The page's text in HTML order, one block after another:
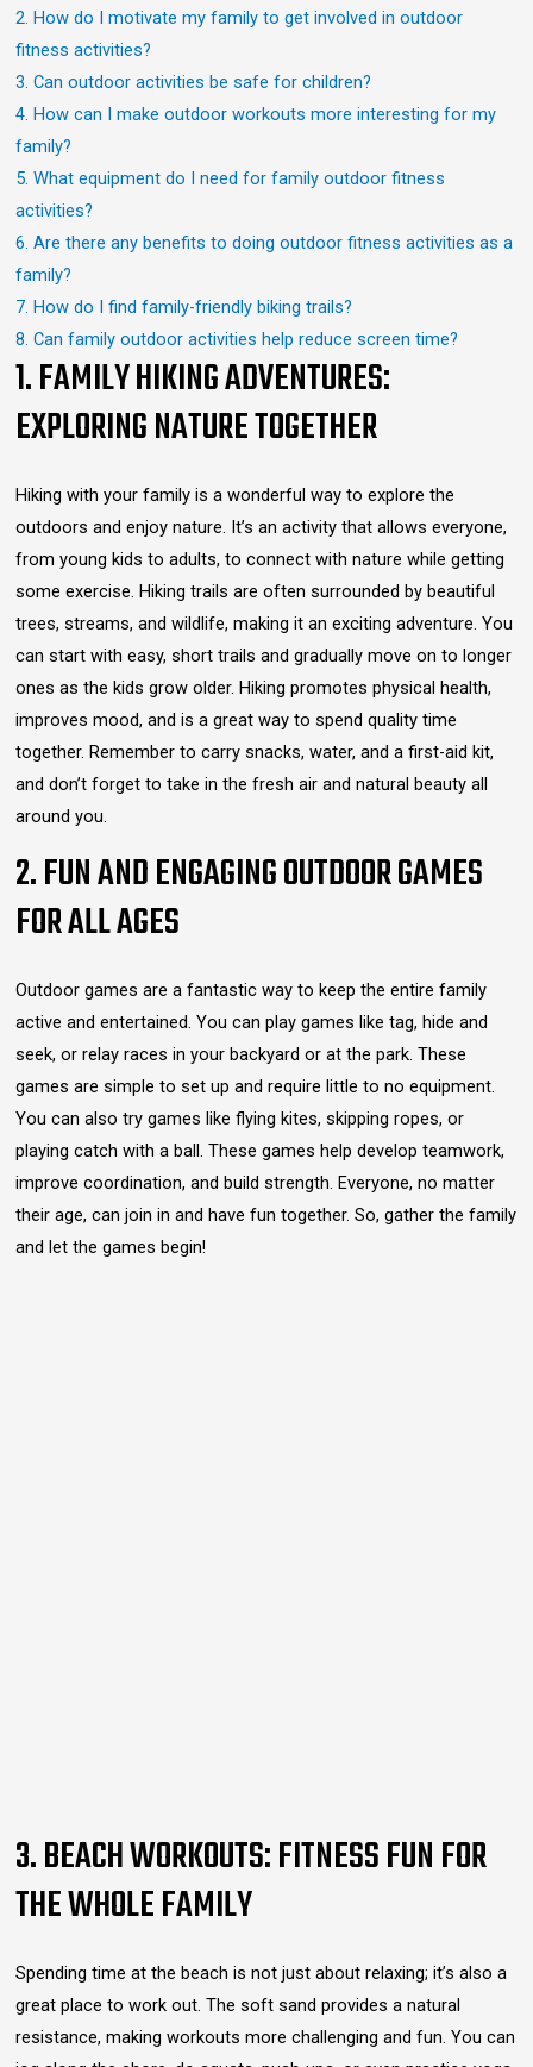
2. How do I motivate my family to get involved in outdoor
fitness activities?
3. Can outdoor activities be safe for children?
4. How can I make outdoor workouts more interesting for my
family?
5. What equipment do I need for family outdoor fitness
activities?
6. Are there any benefits to doing outdoor fitness activities as a
family?
7. How do I find family-friendly biking trails?
8. Can family outdoor activities help reduce screen time?
1. FAMILY HIKING ADVENTURES:
EXPLORING NATURE TOGETHER
Hiking with your family is a wonderful way to explore the
outdoors and enjoy nature. It’s an activity that allows everyone,
from young kids to adults, to connect with nature while getting
some exercise. Hiking trails are often surrounded by beautiful
trees, streams, and wildlife, making it an exciting adventure. You
can start with easy, short trails and gradually move on to longer
ones as the kids grow older. Hiking promotes physical health,
improves mood, and is a great way to spend quality time
together. Remember to carry snacks, water, and a first-aid kit,
and don’t forget to take in the fresh air and natural beauty all
around you.
2. FUN AND ENGAGING OUTDOOR GAMES
FOR ALL AGES
Outdoor games are a fantastic way to keep the entire family
active and entertained. You can play games like tag, hide and
seek, or relay races in your backyard or at the park. These
games are simple to set up and require little to no equipment.
You can also try games like flying kites, skipping ropes, or
playing catch with a ball. These games help develop teamwork,
improve coordination, and build strength. Everyone, no matter
their age, can join in and have fun together. So, gather the family
and let the games begin!
3. BEACH WORKOUTS: FITNESS FUN FOR
THE WHOLE FAMILY
Spending time at the beach is not just about relaxing; it’s also a
great place to work out. The soft sand provides a natural
resistance, making workouts more challenging and fun. You can